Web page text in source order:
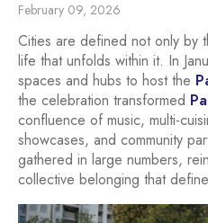
February 09, 2026
Cities are defined not only by
life that unfolds within it. In
spaces and hubs to host the
the celebration transformed
confluence of music, multi-
showcases, and community
gathered in large numbers,
collective belonging that